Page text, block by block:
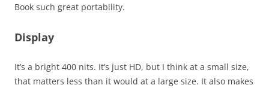
Book such great portability.
Display
It’s a bright 400 nits. It’s just HD, but I think at a small size,
that matters less than it would at a large size. It also makes